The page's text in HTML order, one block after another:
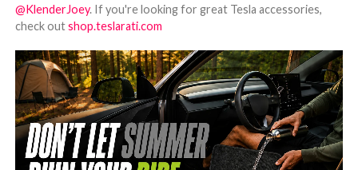
@KlenderJoey. If you're looking for great Tesla accessories,
check outshop.teslarati.com